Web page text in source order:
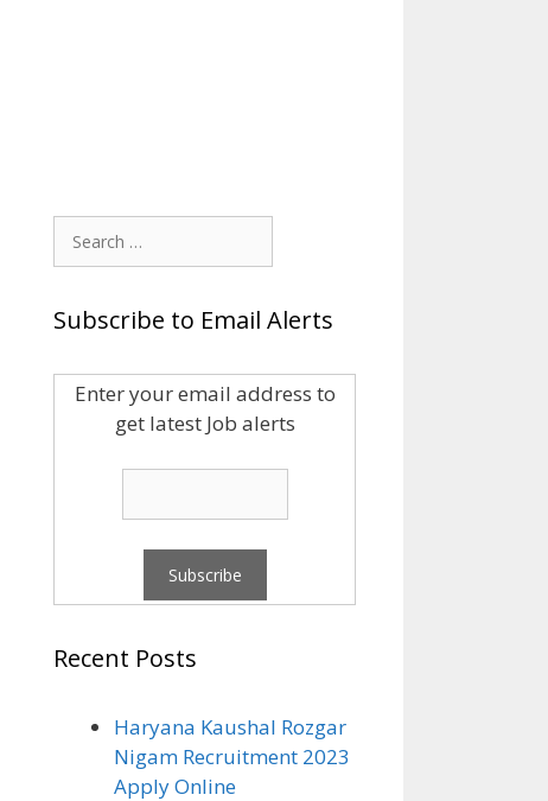
Search
for:
Subscribe to Email Alerts
Enter your email address to
get latest Job alerts
Recent Posts
Haryana Kaushal Rozgar
Nigam Recruitment 2023
Apply Online